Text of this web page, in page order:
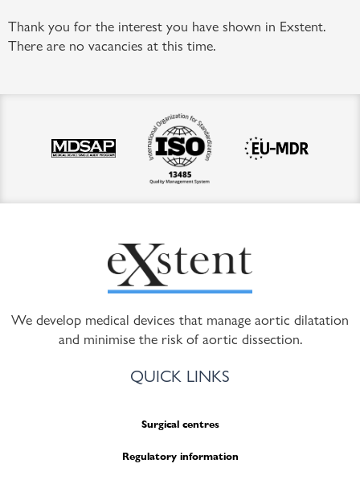
Thank you for the interest you have shown in Exstent.
There are no vacancies at this time.
We develop medical devices that manage aortic dilatation
and minimise the risk of aortic dissection.
QUICK LINKS
Surgical centres
Regulatory information